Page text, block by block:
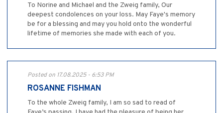
To Norine and Michael and the Zweig family, Our
deepest condolences on your loss. May Faye's memory
be for a blessing and may you hold onto the wonderful
lifetime of memories she made with each of you.
Posted on 17.08.2025 - 6:53 PM
ROSANNE FISHMAN
To the whole Zweig family, I am so sad to read of